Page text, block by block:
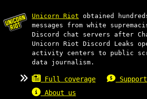
Unicorn Riot obtained
messages from white
Discord chat servers after
Unicorn Riot Discord Leaks
activity centers to public
data journalism.
Full coverage
About us